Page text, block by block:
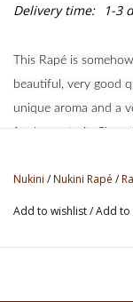
Delivery time: 1-3
This Rapé is
beautiful, very good
unique aroma and a
freshness to it.
unique plants which
Haianí, both are
Nukini /Nukini Rapé /
Add to wishlist/Add to